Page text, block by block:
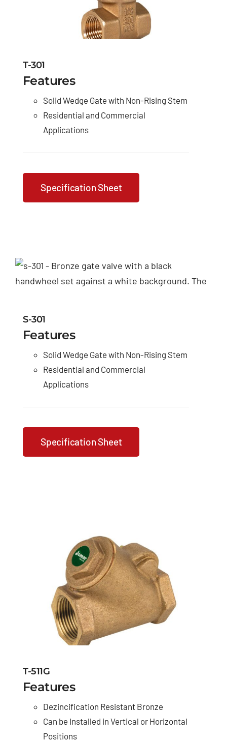
T-301
Features
Solid Wedge Gate with Non-Rising Stem
Residential and Commercial
Applications
Specification Sheet
S-301
Features
Solid Wedge Gate with Non-Rising Stem
Residential and Commercial
Applications
Specification Sheet
T-511G
Features
Dezincification Resistant Bronze
Can be Installed in Vertical or Horizontal
Positions